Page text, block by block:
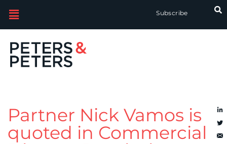
Subscribe
Partner Nick Vamos is
quoted in Commercial